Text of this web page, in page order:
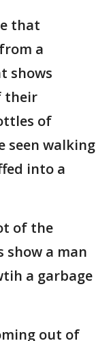
that
a
shows
their
of
seen walking
into a
of the
show a man
a garbage
out of